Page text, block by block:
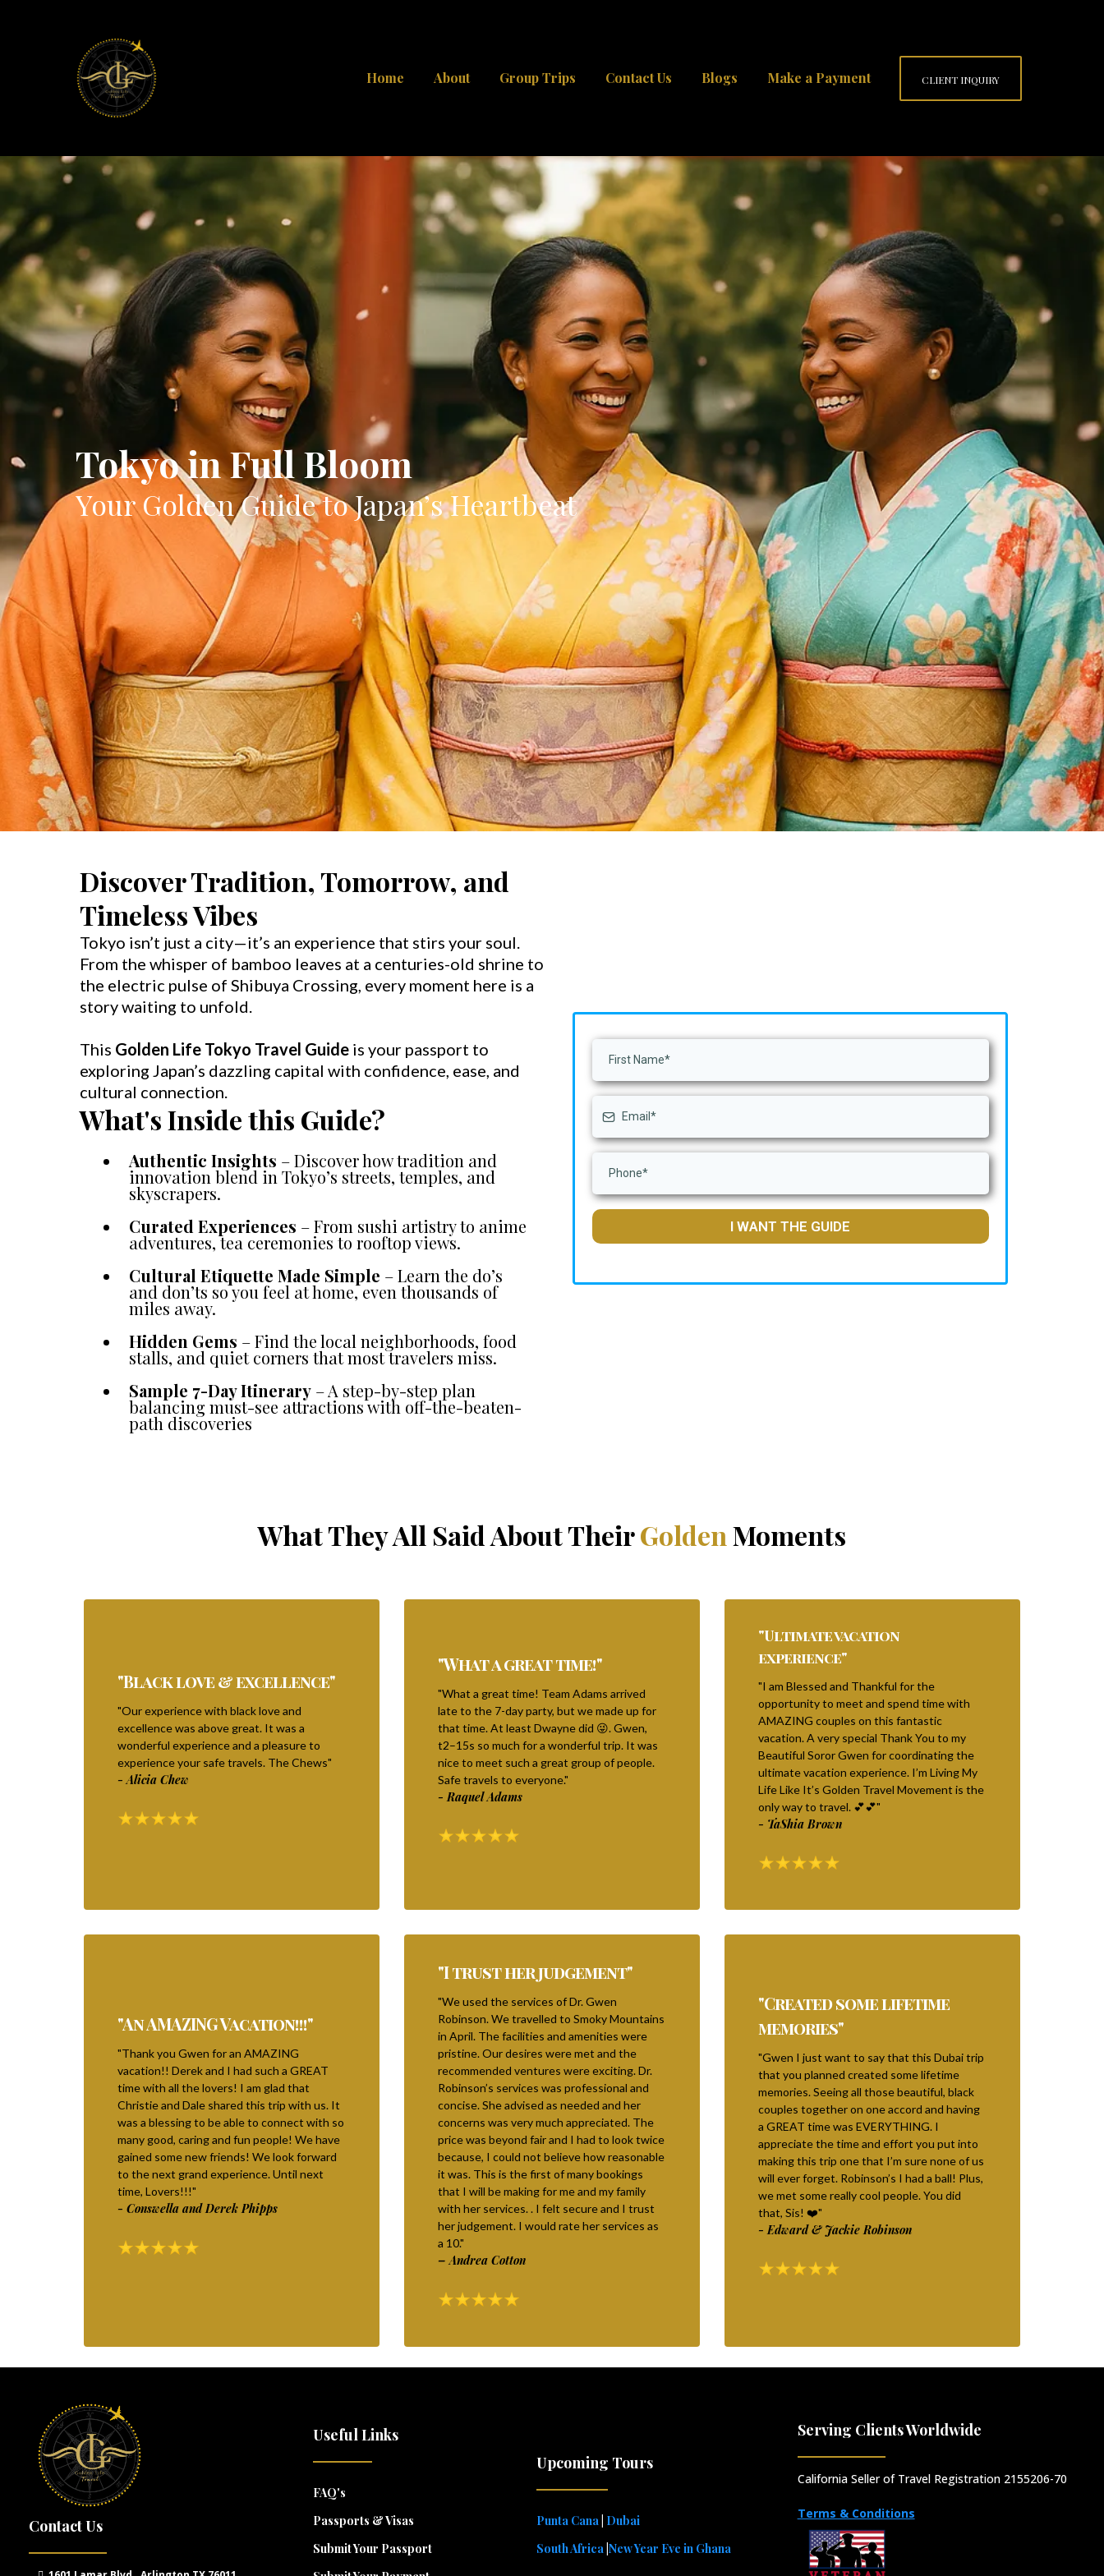
Home About Group Trips Contact Us Blogs Make a Payment CLIENT INQUIRY
Tokyo in Full Bloom
Your Golden Guide to Japan’s Heartbeat
Discover Tradition, Tomorrow, and
Timeless Vibes
Tokyo isn’t just a city—it’s an experience that stirs your soul.
From the whisper of bamboo leaves at a centuries-old shrine to
the electric pulse of Shibuya Crossing, every moment here is a
story waiting to unfold.
This Golden Life Tokyo Travel Guide is your passport to
exploring Japan’s dazzling capital with confidence, ease, and
cultural connection.
What's Inside this Guide?
Authentic Insights – Discover how tradition and
innovation blend in Tokyo’s streets, temples, and
skyscrapers.
Curated Experiences – From sushi artistry to anime
adventures, tea ceremonies to rooftop views.
Cultural Etiquette Made Simple – Learn the do’s
and don’ts so you feel at home, even thousands of
miles away.
Hidden Gems – Find the local neighborhoods, food
stalls, and quiet corners that most travelers miss.
Sample 7-Day Itinerary – A step-by-step plan
balancing must-see attractions with off-the-beaten-
path discoveries
I WANT THE GUIDE
What They All Said About TheirGoldenMoments
"Black love & excellence"
"Our experience with black love and
excellence was above great. It was a
wonderful experience and a pleasure to
experience your safe travels. The Chews"
- Alicia Chew
"What a great time!"
"What a great time! Team Adams arrived
late to the 7-day party, but we made up for
that time. At least Dwayne did 😜. Gwen,
t2–15s so much for a wonderful trip. It was
nice to meet such a great group of people.
Safe travels to everyone."
- Raquel Adams
"Ultimate vacation
experience"
"I am Blessed and Thankful for the
opportunity to meet and spend time with
AMAZING couples on this fantastic
vacation. A very special Thank You to my
Beautiful Soror Gwen for coordinating the
ultimate vacation experience. I’m Living My
Life Like It’s Golden Travel Movement is the
only way to travel. 💕💕"
- TaShia Brown
"An AMAZING Vacation!!!"
"Thank you Gwen for an AMAZING
vacation!! Derek and I had such a GREAT
time with all the lovers! I am glad that
Christie and Dale shared this trip with us. It
was a blessing to be able to connect with so
many good, caring and fun people! We have
gained some new friends! We look forward
to the next grand experience. Until next
time, Lovers!!!"
- Conswella and Derek Phipps
"I trust her judgement"
"We used the services of Dr. Gwen
Robinson. We travelled to Smoky Mountains
in April. The facilities and amenities were
pristine. Our desires were met and the
recommended ventures were exciting. Dr.
Robinson’s services was professional and
concise. She advised as needed and her
concerns was very much appreciated. The
price was beyond fair and I had to look twice
because, I could not believe how reasonable
it was. This is the first of many bookings
that I will be making for me and my family
with her services. . I felt secure and I trust
her judgement. I would rate her services as
a 10."
– Andrea Cotton
"Created some lifetime
memories"
"Gwen I just want to say that this Dubai trip
that you planned created some lifetime
memories. Seeing all those beautiful, black
couples together on one accord and having
a GREAT time was EVERYTHING. I
appreciate the time and effort you put into
making this trip one that I’m sure none of us
will ever forget. Robinson’s I had a ball! Plus,
we met some really cool people. You did
that, Sis! ❤️"
- Edward & Jackie Robinson
Contact Us
Useful Links
FAQ's
Passports & Visas
Submit Your Passport
Upcoming Tours
Punta Cana Dubai
South Africa |New Year Eve in Ghana
Serving Clients Worldwide
California Seller of Travel Registration 2155206-70
Terms & Conditions